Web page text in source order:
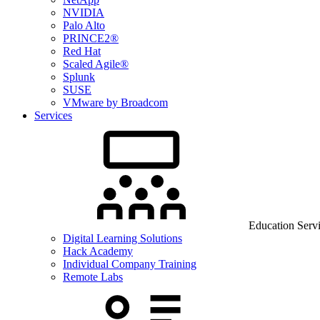
NVIDIA
Palo Alto
PRINCE2®
Red Hat
Scaled Agile®
Splunk
SUSE
VMware by Broadcom
Services
Education
Digital Learning Solutions
Hack Academy
Individual Company Training
Remote Labs